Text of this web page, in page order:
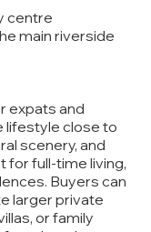
centre
main riverside
expats and
lifestyle close to
scenery, and
for full-time living,
Buyers can
larger private
or family